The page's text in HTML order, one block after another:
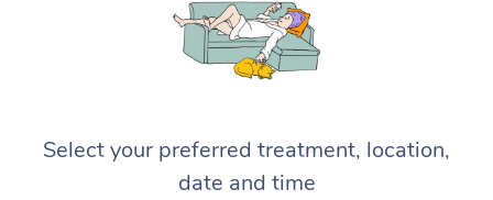
Select your preferred treatment, location,
date and time